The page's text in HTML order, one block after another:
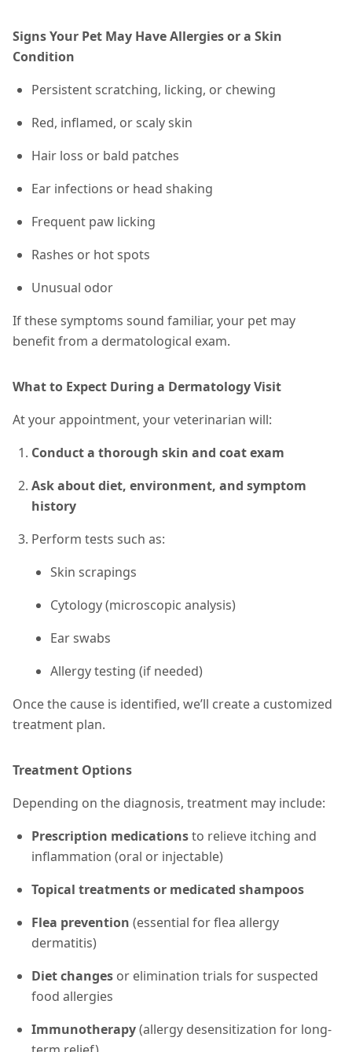
Signs Your Pet May Have Allergies or a Skin
Condition
Persistent scratching, licking, or chewing
Red, inflamed, or scaly skin
Hair loss or bald patches
Ear infections or head shaking
Frequent paw licking
Rashes or hot spots
Unusual odor
If these symptoms sound familiar, your pet may
benefit from a dermatological exam.
What to Expect During a Dermatology Visit
At your appointment, your veterinarian will:
Conduct a thorough skin and coat exam
Ask about diet, environment, and symptom
history
Perform tests such as:
Skin scrapings
Cytology (microscopic analysis)
Ear swabs
Allergy testing (if needed)
Once the cause is identified, we’ll create a customized
treatment plan.
Treatment Options
Depending on the diagnosis, treatment may include:
Prescription medicationsto relieve itching and
inflammation (oral or injectable)
Topical treatments or medicated shampoos
Flea prevention (essential for flea allergy
dermatitis)
Diet changes or elimination trials for suspected
food allergies
Immunotherapy(allergy desensitization for long-